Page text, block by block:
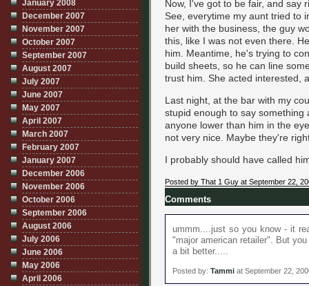
Now, I've got to be fair, and say
See, everytime my aunt tried to
her with the business, the guy
this, like I was not even there.
him. Meantime, he's trying to
build sheets, so he can line
trust him. She acted interested,
Last night, at the bar with my
stupid enough to say
anyone lower than him in the
not very nice. Maybe they're
I probably should have called
Posted by That 1 Guy at September 22,
Comments
ummm....just so you know - it
"major american retailer". But
a bit better.....
Posted by: Tammi at September 22,
January 2008
December 2007
November 2007
October 2007
September 2007
August 2007
July 2007
June 2007
May 2007
April 2007
March 2007
February 2007
January 2007
December 2006
November 2006
October 2006
September 2006
August 2006
July 2006
June 2006
May 2006
April 2006